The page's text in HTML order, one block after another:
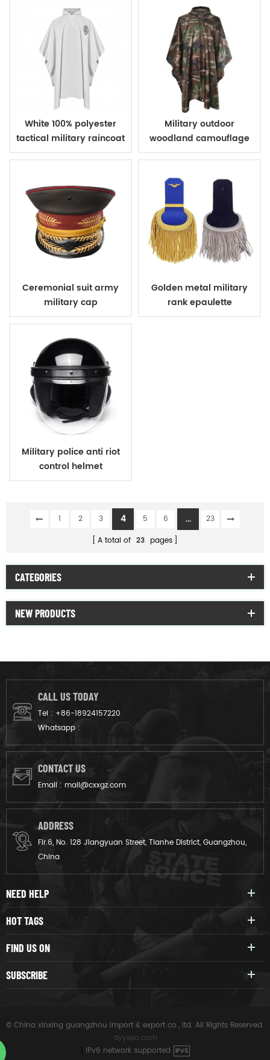
White 100% polyester
tactical military raincoat
Military outdoor
woodland camouflage
Ceremonial suit army
military cap
Golden metal military
rank epaulette
Military police anti riot
control helmet
1 2 3 4 5 6 ...
23
A total of 23 pages
CATEGORIES
NEW PRODUCTS
CALL US TODAY
Tel : +86-18924157220
Whatsapp :
CONTACT US
Email : mail@cxxgz.com
ADDRESS
Flr.6, No. 128 Jiangyuan Street, Tianhe District, Guangzhou,
China
NEED HELP
HOT TAGS
FIND US ON
SUBSCRIBE
© China xinxing guangzhou import & export co., ltd. All Rights Reserved.
dyyseo.com
IPv6 network supported IPV6